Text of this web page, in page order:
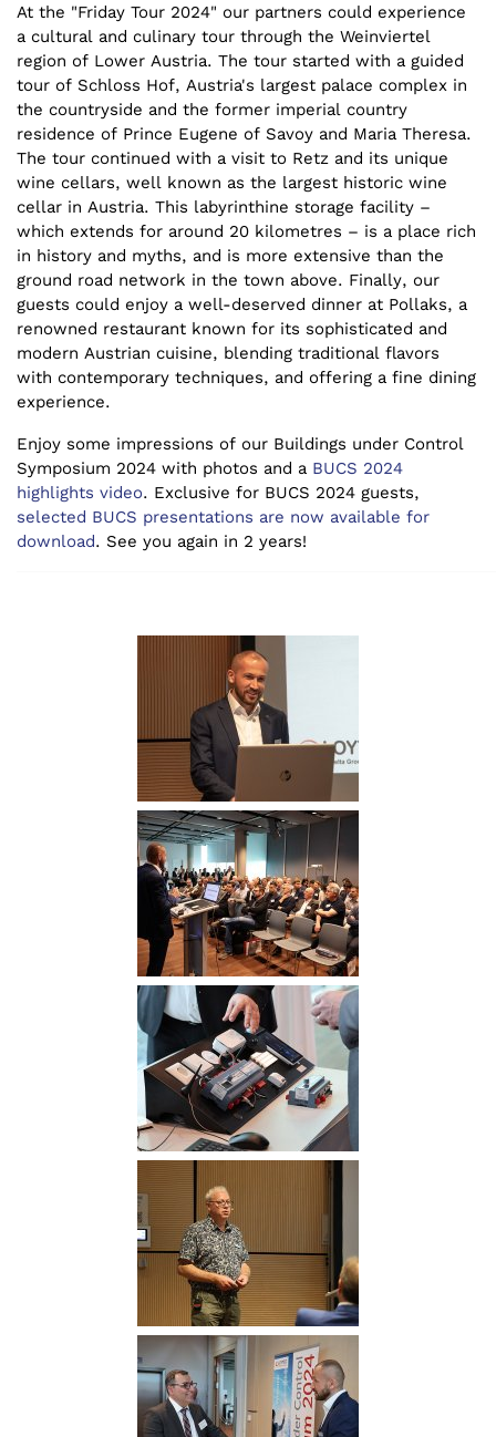
At the "Friday Tour 2024" our partners could experience
a cultural and culinary tour through the Weinviertel
region of Lower Austria. The tour started with a guided
tour of Schloss Hof, Austria's largest palace complex in
the countryside and the former imperial country
residence of Prince Eugene of Savoy and Maria Theresa.
The tour continued with a visit to Retz and its unique
wine cellars, well known as the largest historic wine
cellar in Austria. This labyrinthine storage facility –
which extends for around 20 kilometres – is a place rich
in history and myths, and is more extensive than the
ground road network in the town above. Finally, our
guests could enjoy a well-deserved dinner at Pollaks, a
renowned restaurant known for its sophisticated and
modern Austrian cuisine, blending traditional flavors
with contemporary techniques, and offering a fine dining
experience.
Enjoy some impressions of our Buildings under Control
Symposium 2024 with photos and a BUCS 2024
highlights video. Exclusive for BUCS 2024 guests,
selected BUCS presentations are now available for
download. See you again in 2 years!